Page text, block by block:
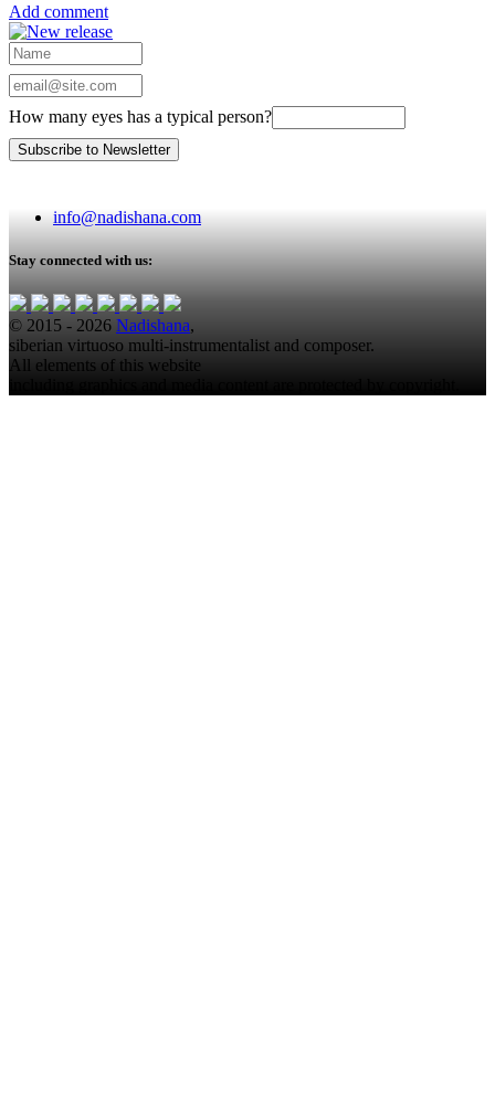
Add comment
How many eyes has a typical person?
info@nadishana.com
Stay connected with us:
© 2015 - 2026 Nadishana,
siberian virtuoso multi-instrumentalist and composer.
All elements of this website